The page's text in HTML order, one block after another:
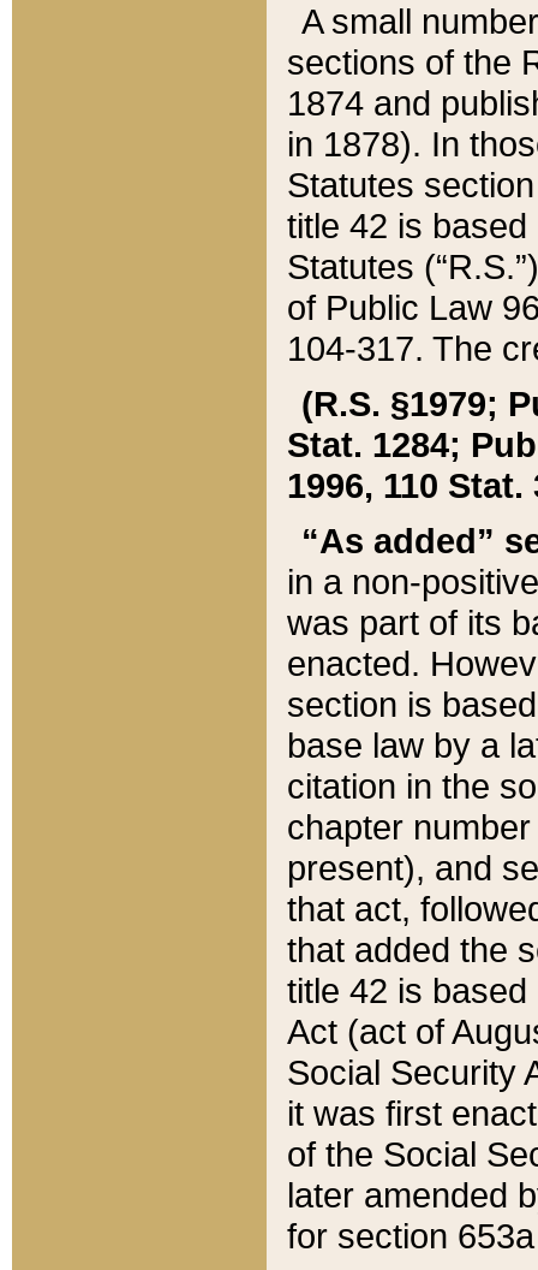
A small
sections of the
1874 and
in 1878). In
Statutes
title 42 is
Statutes
of Public Law
104-317. The
(R.S. §1979;
Stat. 1284;
1996, 110 Stat.
“As added”
in a non-
was part of its
enacted.
section is
base law by a
citation in the
chapter
present), and
that act,
that added the
title 42 is
Act (act of
Social Security
it was first
of the Social
later amended
for section